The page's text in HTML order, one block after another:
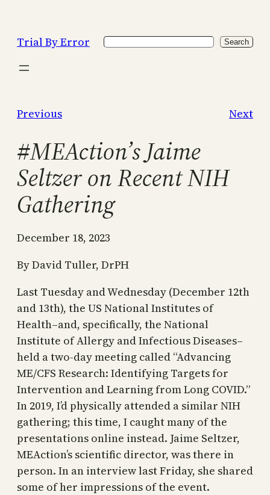
content
Trial By Error Search Search
Previous Next
#MEAction’s Jaime
Seltzer on Recent NIH
Gathering
December 18, 2023
By David Tuller, DrPH
Last Tuesday and Wednesday (December 12th
and 13th), the US National Institutes of
Health–and, specifically, the National
Institute of Allergy and Infectious Diseases–
held a two-day meeting called “Advancing
ME/CFS Research: Identifying Targets for
Intervention and Learning from Long COVID.”
In 2019, I’d physically attended a similar NIH
gathering; this time, I caught many of the
presentations online instead. Jaime Seltzer,
MEAction’s scientific director, was there in
person. In an interview last Friday, she shared
some of her impressions of the event.